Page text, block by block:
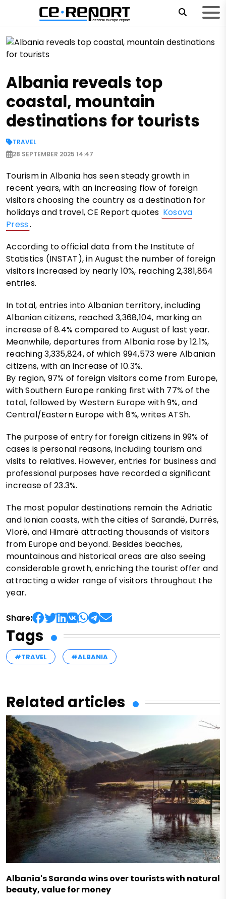
Albania reveals top
coastal, mountain
destinations for tourists
TRAVEL
28 SEPTEMBER 2025 14:47
Tourism in Albania has seen steady growth in
recent years, with an increasing flow of foreign
visitors choosing the country as a destination for
holidays and travel, CE Report quotes Kosova
Press.
According to official data from the Institute of
Statistics (INSTAT), in August the number of foreign
visitors increased by nearly 10%, reaching 2,381,864
entries.
In total, entries into Albanian territory, including
Albanian citizens, reached 3,368,104, marking an
increase of 8.4% compared to August of last year.
Meanwhile, departures from Albania rose by 12.1%,
reaching 3,335,824, of which 994,573 were Albanian
citizens, with an increase of 10.3%.
By region, 97% of foreign visitors come from Europe,
with Southern Europe ranking first with 77% of the
total, followed by Western Europe with 9%, and
Central/Eastern Europe with 8%, writes ATSh.
The purpose of entry for foreign citizens in 99% of
cases is personal reasons, including tourism and
visits to relatives. However, entries for business and
professional purposes have recorded a significant
increase of 23.3%.
The most popular destinations remain the Adriatic
and Ionian coasts, with the cities of Sarandë, Durrës,
Vlorë, and Himarë attracting thousands of visitors
from Europe and beyond. Besides beaches,
mountainous and historical areas are also seeing
considerable growth, enriching the tourist offer and
attracting a wider range of visitors throughout the
year.
Share:
Tags
#TRAVEL #ALBANIA
Related articles
Albania's Saranda wins over tourists with natural
beauty, value for money